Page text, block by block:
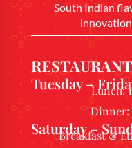
South Indian
Tuesday –Lunch:
Dinner:
Saturday –
Breakfast &